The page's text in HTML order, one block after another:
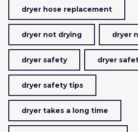
dryer hose replacement
dryer not drying dryer
dryer safety dryer
dryer safety tips
dryer takes a long time